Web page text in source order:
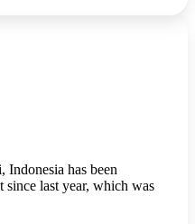
has been
last year, which was